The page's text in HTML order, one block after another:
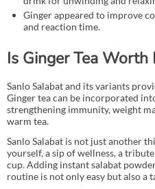
Ginger appeared to improve
and reaction time.
Is Ginger Tea Worth
Sanlo Salabat and its variants
Ginger tea can be incorporated
strengthening immunity, weight
warm tea.
Sanlo Salabat is not just another
yourself, a sip of wellness, a
cup. Adding instant salabat
routine is not only easy but also a